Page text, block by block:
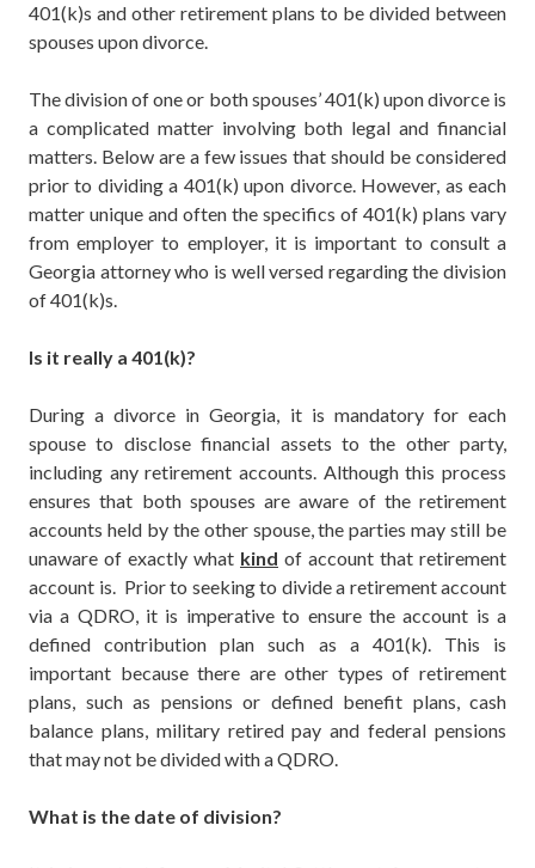
401(k)s and other retirement plans to be divided between
spouses upon divorce.
The division of one or both spouses’ 401(k) upon divorce is
a complicated matter involving both legal and financial
matters. Below are a few issues that should be considered
prior to dividing a 401(k) upon divorce. However, as each
matter unique and often the specifics of 401(k) plans vary
from employer to employer, it is important to consult a
Georgia attorney who is well versed regarding the division
of 401(k)s.
Is it really a 401(k)?
During a divorce in Georgia, it is mandatory for each
spouse to disclose financial assets to the other party,
including any retirement accounts. Although this process
ensures that both spouses are aware of the retirement
accounts held by the other spouse, the parties may still be
unaware of exactly what kind of account that retirement
account is. Prior to seeking to divide a retirement account
via a QDRO, it is imperative to ensure the account is a
defined contribution plan such as a 401(k). This is
important because there are other types of retirement
plans, such as pensions or defined benefit plans, cash
balance plans, military retired pay and federal pensions
that may not be divided with a QDRO.
What is the date of division?